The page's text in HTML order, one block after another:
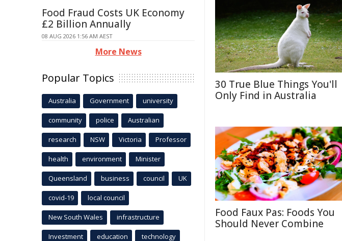
30 True Blue Things You'll
Only Find in Australia
Food Faux Pas: Foods You
Should Never Combine
Food Fraud Costs UK Economy
£2 Billion Annually
08 AUG 2026 1:56 AM AEST
More News
Popular Topics
Australia Government university
community police Australian
research NSW Victoria Professor
health environment Minister
Queensland business council UK
covid-19 local council
New South Wales infrastructure
Investment education technology